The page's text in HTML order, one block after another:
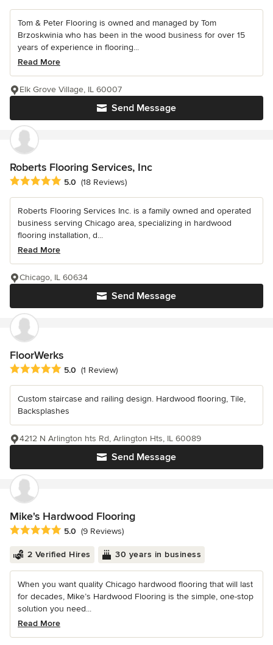
Tom & Peter Flooring is owned and managed by Tom
Brzoskwinia who has been in the wood business for over 15
years of experience in flooring...
Read More
Send Message
Elk Grove Village, IL 60007
Roberts Flooring Services, Inc
Average rating: 5 out of 5 stars
5.0 (18 Reviews)
Roberts Flooring Services Inc. is a family owned and operated
business serving Chicago area, specializing in hardwood
flooring installation, d...
Read More
Send Message
Chicago, IL 60634
FloorWerks
Average rating: 5 out of 5 stars
5.0 (1 Review)
Custom staircase and railing design. Hardwood flooring, Tile,
Backsplashes
Send Message
4212 N Arlington hts Rd, Arlington Hts, IL 60089
Mike's Hardwood Flooring
Average rating: 5 out of 5 stars
5.0 (9 Reviews)
2 Verified Hires 30 years in business
When you want quality Chicago hardwood flooring that will last
for decades, Mike’s Hardwood Flooring is the simple, one-stop
solution you need...
Read More